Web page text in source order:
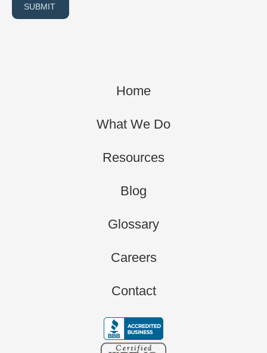
SUBMIT
Home
What We Do
Resources
Blog
Glossary
Careers
Contact